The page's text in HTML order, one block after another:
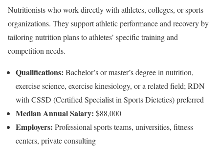
Nutritionists who work directly with athletes, colleges, or sports
organizations. They support athletic performance and recovery by
tailoring nutrition plans to athletes’ specific training and
competition needs.
Qualifications: Bachelor’s or master’s degree in nutrition,
exercise science, exercise kinesiology, or a related field; RDN
with CSSD (Certified Specialist in Sports Dietetics) preferred
Median Annual Salary: $88,000
Employers: Professional sports teams, universities, fitness
centers, private consulting